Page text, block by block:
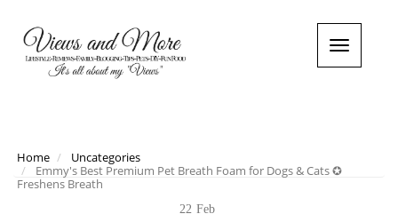
T
o
a
Home
Uncategories
Emmy's Best Premium Pet Breath Foam for Dogs & Cats ✪
Freshens Breath
22 Feb